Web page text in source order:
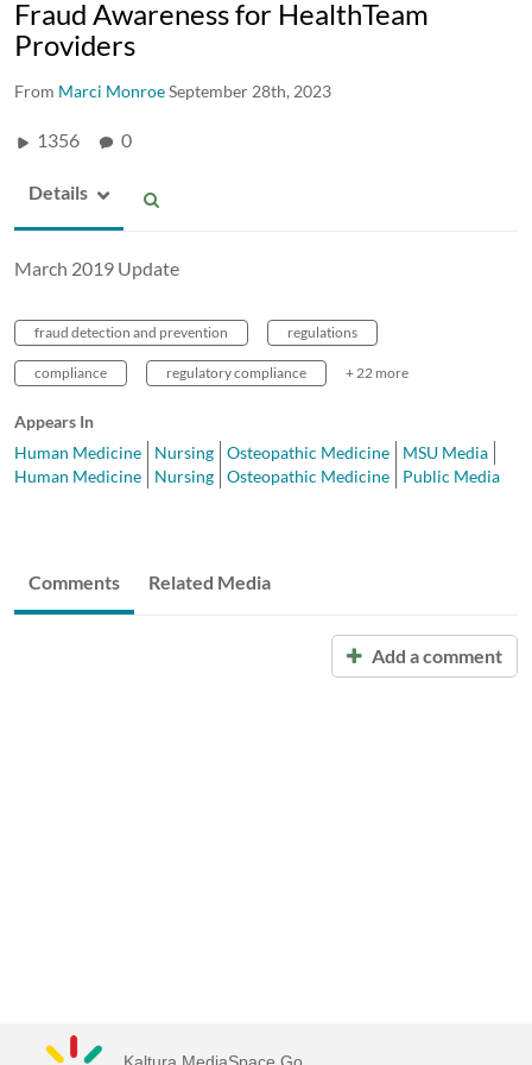
Fraud Awareness for HealthTeam
Providers
From Marci MonroeSeptember 28th, 2023
1356 0
Details
March 2019 Update
fraud detection and prevention regulations
compliance regulatory compliance + 22 more
Appears In
Human Medicine
Nursing Osteopathic Medicine
MSU Media
Human Medicine
Nursing Osteopathic Medicine Public Media
Comments Related Media
Add a comment